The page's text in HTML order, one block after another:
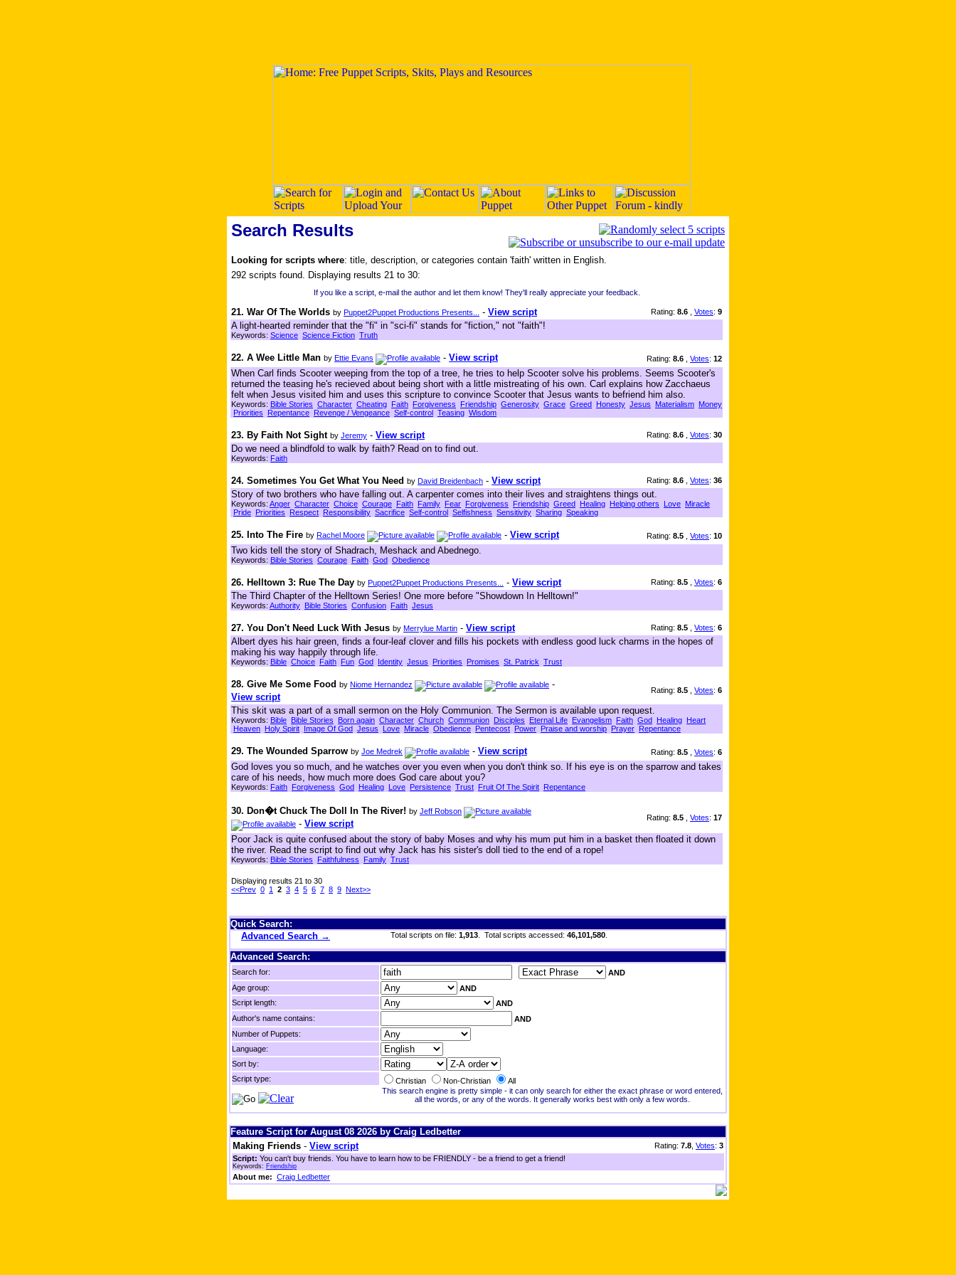
Search Results
Looking for scripts where: title, description, or categories contain 'faith' written in English.
292 scripts found. Displaying results 21 to 30:
If you like a script, e-mail the author and let them know! They'll really appreciate your feedback.
21. War Of The Worlds by Puppet2Puppet Productions Presents... - View script Rating: 8.6 Votes: 9
A light-hearted reminder that the "fi" in "sci-fi" stands for "fiction," not "faith"!
Keywords: Science Science Fiction Truth
22. A Wee Little Man by Ettie Evans - View script Rating: 8.6 Votes: 12
When Carl finds Scooter weeping from the top of a tree, he tries to help Scooter solve his problems. Seems Scooter's
returned the teasing he's recieved about being short with a little mistreating of his own. Carl explains how Zacchaeus
felt when Jesus visited him and uses this scripture to convince Scooter that Jesus wants to befriend him also.
Keywords: Bible Stories Character Cheating Faith Forgiveness Friendship Generosity Grace Greed Honesty Jesus Materialism Money
Priorities
Repentance Revenge / Vengeance Self-control Teasing Wisdom
23. By Faith Not Sight by Jeremy - View script Rating: 8.6 Votes: 30
Do we need a blindfold to walk by faith? Read on to find out.
Keywords: Faith
24. Sometimes You Get What You Need by David Breidenbach - View script Rating: 8.6 Votes: 36
Story of two brothers who have falling out. A carpenter comes into their lives and straightens things out.
Keywords: Anger Character Choice Courage Faith Family Fear Forgiveness Friendship Greed Healing Helping others Love Miracle
Pride Priorities Respect Responsibility Sacrifice Self-control Selfishness Sensitivity Sharing Speaking
25. Into The Fire by Rachel Moore - View script Rating: 8.5 Votes: 10
Two kids tell the story of Shadrach, Meshack and Abednego.
Keywords: Bible Stories Courage Faith God Obedience
26. Helltown 3: Rue The Day by Puppet2Puppet Productions Presents... - View script Rating: 8.5 Votes: 6
The Third Chapter of the Helltown Series! One more before "Showdown In Helltown!"
Keywords: Authority Bible Stories Confusion Faith Jesus
27. You Don't Need Luck With Jesus by Merrylue Martin - View script Rating: 8.5 Votes: 6
Albert dyes his hair green, finds a four-leaf clover and fills his pockets with endless good luck charms in the hopes of
making his way happily through life.
Keywords: Bible Choice Faith Fun God Identity Jesus Priorities Promises St. Patrick Trust
28. Give Me Some Food by Niome Hernandez
-
View script
Rating: 8.5 Votes: 6
This skit was a part of a small sermon on the Holy Communion. The Sermon is available upon request.
Keywords: Bible Bible Stories Born again Character Church Communion Disciples Eternal Life Evangelism Faith God Healing Heart
Heaven Holy Spirit Image Of God Jesus Love Miracle Obedience Pentecost Power Praise and worship Prayer Repentance
29. The Wounded Sparrow by Joe Medrek - View script Rating: 8.5 Votes: 6
God loves you so much, and he watches over you even when you don't think so. If his eye is on the sparrow and takes
care of his needs, how much more does God care about you?
Keywords: Faith Forgiveness God Healing Love Persistence Trust Fruit Of The Spirit Repentance
30. Don�t Chuck The Doll In The River! by Jeff Robson
- View script
Rating: 8.5 Votes: 17
Poor Jack is quite confused about the story of baby Moses and why his mum put him in a basket then floated it down
the river. Read the script to find out why Jack has his sister's doll tied to the end of a rope!
Keywords: Bible Stories Faithfulness Family Trust
Displaying results 21 to 30
<<Prev 0 1 2 3 4 5 6 7 8 9 Next>>
Quick Search:
Advanced Search →
Total scripts on file: 1,913 . Total scripts accessed: 46,101,580
Advanced Search:
Search for:
AND
Age group:
AND
Script length:
AND
Author's name contains:
AND
Number of Puppets:
Language:
Sort by:
Script type:
Christian Non-Christian
All
This search engine is pretty simple - it can only search for either the exact phrase or word entered,
all the words, or any of the words. It generally works best with only a few words.
Feature Script for August 08 2026 by Craig Ledbetter
Making Friends - View script Rating: 7.8 Votes: 3
Script: You can't buy friends. You have to learn how to be FRIENDLY - be a friend to get a friend!
Keywords: Friendship
About me: Craig Ledbetter